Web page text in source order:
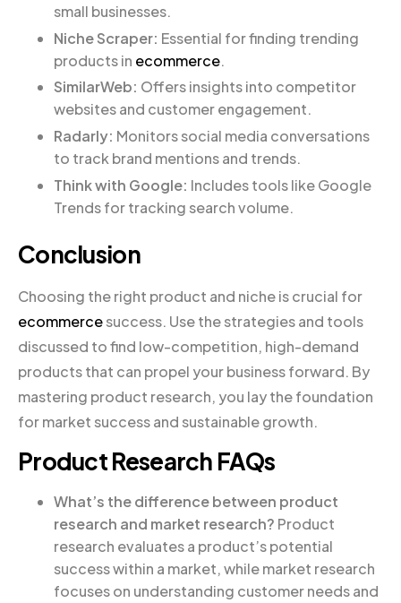
small businesses.
Niche Scraper: Essential for finding trending
products in ecommerce.
SimilarWeb: Offers insights into competitor
websites and customer engagement.
Radarly: Monitors social media conversations
to track brand mentions and trends.
Think with Google: Includes tools like Google
Trends for tracking search volume.
Conclusion
Choosing the right product and niche is crucial for
ecommercesuccess. Use the strategies and tools
discussed to find low-competition, high-demand
products that can propel your business forward. By
mastering product research, you lay the foundation
for market success and sustainable growth.
Product Research FAQs
What’s the difference between product
research and market research? Product
research evaluates a product’s potential
success within a market, while market research
focuses on understanding customer needs and